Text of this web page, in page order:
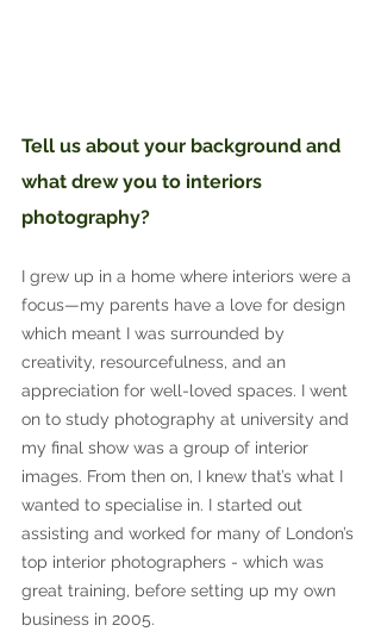
Tell us about your background and
what drew you to interiors
photography?
I grew up in a home where interiors were a
focus—my parents have a love for design
which meant I was surrounded by
creativity, resourcefulness, and an
appreciation for well-loved spaces. I went
on to study photography at university and
my final show was a group of interior
images. From then on, I knew that’s what I
wanted to specialise in. I started out
assisting and worked for many of London’s
top interior photographers - which was
great training, before setting up my own
business in 2005.